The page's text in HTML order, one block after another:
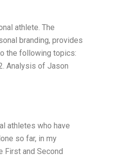
athlete. The
branding, provides
the following topics:
Analysis of Jason
athletes who have
so far, in my
First and Second